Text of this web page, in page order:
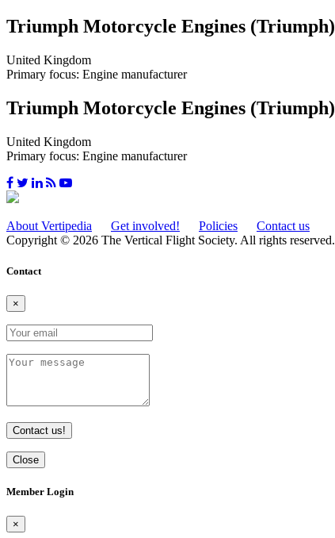
Triumph Motorcycle Engines (Triumph)
United Kingdom
Primary focus: Engine manufacturer
Triumph Motorcycle Engines (Triumph)
United Kingdom
Primary focus: Engine manufacturer
About Vertipedia Get involved! Policies
Contact us
Copyright © 2026 The Vertical Flight Society. All rights reserved.
Contact
×
Contact us!
Close
Member Login
×